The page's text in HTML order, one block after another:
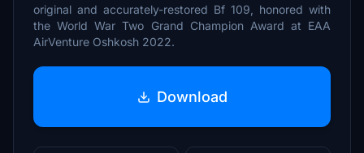
original and accurately-restored Bf 109, honored with
the World War Two Grand Champion Award at EAA
AirVenture Oshkosh 2022.
Download